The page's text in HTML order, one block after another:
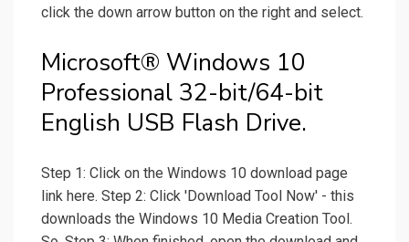
click the down arrow button on the right and select.
Microsoft® Windows 10
Professional 32-bit/64-bit
English USB Flash Drive.
Step 1: Click on the Windows 10 download page
link here. Step 2: Click 'Download Tool Now' - this
downloads the Windows 10 Media Creation Tool.